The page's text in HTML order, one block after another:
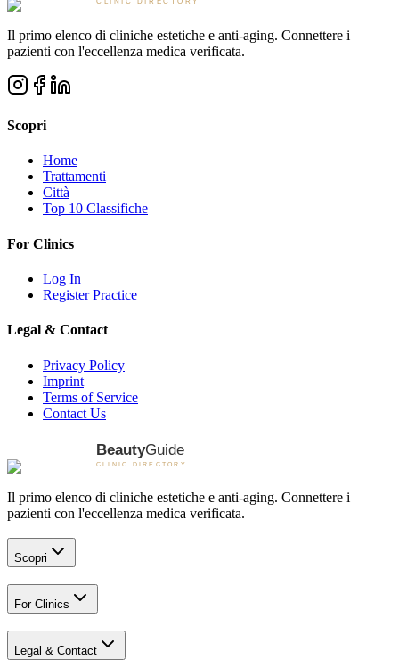
Il primo elenco di cliniche estetiche e anti-aging. Connettere i
pazienti con l'eccellenza medica verificata.
Scopri
Home
Trattamenti
Città
Top 10 Classifiche
For Clinics
Log In
Register Practice
Legal & Contact
Privacy Policy
Imprint
Terms of Service
Contact Us
Il primo elenco di cliniche estetiche e anti-aging. Connettere i
pazienti con l'eccellenza medica verificata.
Scopri
For Clinics
Legal & Contact